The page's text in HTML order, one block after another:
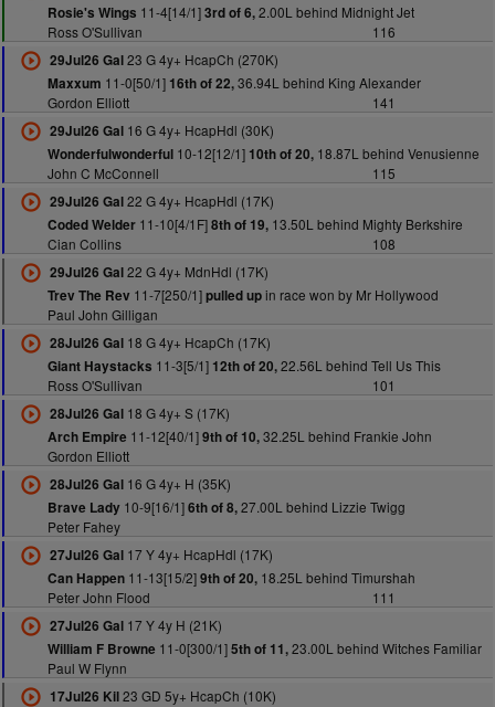
Rosie's Wings 11-4[14/1]3rd of 6,2.00L behind Midnight Jet
Ross O'Sullivan
116
29Jul26 Gal23 G 4y+ HcapCh (270K)
Maxxum 11-0[50/1] 16th of 22,36.94L behind King Alexander
Gordon Elliott
141
29Jul26 Gal16 G 4y+ HcapHdl (30K)
Wonderfulwonderful10-12[12/1] 10th of 20,18.87L behind Venusienne
John C McConnell
115
29Jul26 Gal22 G 4y+ HcapHdl (17K)
Coded Welder11-10[4/1F]8th of 19,13.50L behind Mighty Berkshire
Cian Collins
108
29Jul26 Gal22 G 4y+ MdnHdl (17K)
Trev The Rev 11-7[250/1]pulled upin race won by Mr Hollywood
Paul John Gilligan
28Jul26 Gal18 G 4y+ HcapCh (17K)
Giant Haystacks 11-3[5/1] 12th of 20,22.56L behind Tell Us This
Ross O'Sullivan
101
28Jul26 Gal18 G 4y+ S (17K)
Arch Empire 11-12[40/1]9th of 10,32.25L behind Frankie John
Gordon Elliott
28Jul26 Gal16 G 4y+ H (35K)
Brave Lady10-9[16/1]6th of 8,27.00L behind Lizzie Twigg
Peter Fahey
27Jul26 Gal17 Y 4y+ HcapHdl (17K)
Can Happen11-13[15/2]9th of 20,18.25L behind Timurshah
Peter John Flood
111
27Jul26 Gal17 Y 4y H (21K)
William F Browne 11-0[300/1]5th of 11,23.00L behind Witches Familiar
Paul W Flynn
17Jul26 Kil23 GD 5y+ HcapCh (10K)